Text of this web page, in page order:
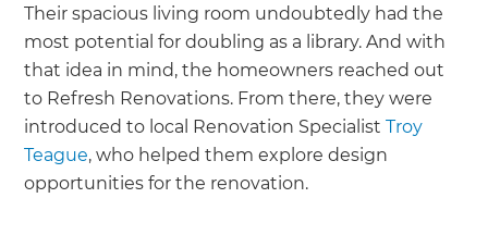
Their spacious living room undoubtedly had the
most potential for doubling as a library. And with
that idea in mind, the homeowners reached out
to Refresh Renovations. From there, they were
introduced to local Renovation SpecialistTroy
Teague, who helped them explore design
opportunities for the renovation.